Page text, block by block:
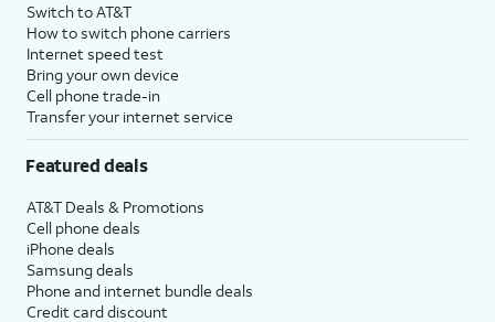
Switch to AT&T
How to switch phone carriers
Internet speed test
Bring your own device
Cell phone trade-in
Transfer your internet service
Featured deals
AT&T Deals & Promotions
Cell phone deals
iPhone deals
Samsung deals
Phone and internet bundle deals
Credit card discount